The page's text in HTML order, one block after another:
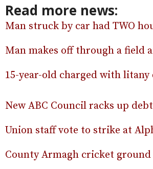
Read more news:
Man struck by car had TWO
Man makes off through a field
15-year-old charged with
New ABC Council racks up
Union staff vote to strike at
County Armagh cricket